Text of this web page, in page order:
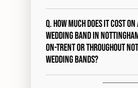
Q. How much does it cost
wedding band in
on-Trent or throughout
Wedding Bands?